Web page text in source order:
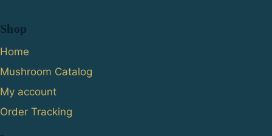
Shop
Home
Mushroom Catalog
My account
Order Tracking